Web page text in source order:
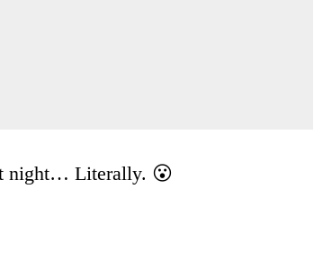
night… Literally. 😮